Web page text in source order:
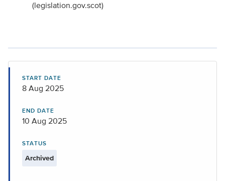
(legislation.gov.scot)
START DATE
8 Aug 2025
END DATE
10 Aug 2025
STATUS
Archived